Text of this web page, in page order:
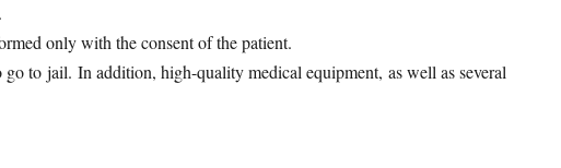
only with the consent of the patient.
to jail. In addition, high-quality medical equipment, as well as several